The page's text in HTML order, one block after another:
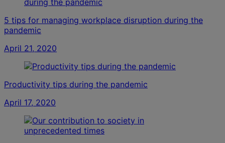
5 tips for managing workplace disruption during the
pandemic
April 21, 2020
Productivity tips during the pandemic
April 17, 2020